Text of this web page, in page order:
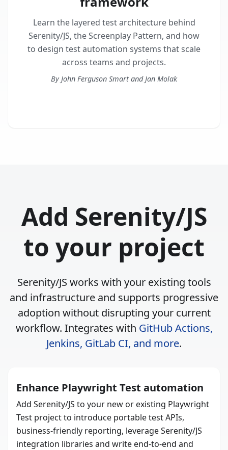
Learn the layered test architecture behind
Serenity/JS, the Screenplay Pattern, and how
to design test automation systems that scale
across teams and projects.
By John Ferguson Smart and Jan Molak
Add Serenity/JS
to your project
Serenity/JS works with your existing tools
and infrastructure and supports progressive
adoption without disrupting your current
workflow. Integrates with GitHub Actions,
Jenkins, GitLab CI, and more.
Enhance Playwright Test automation
Add Serenity/JS to your new or existing Playwright
Test project to introduce portable test APIs,
business-friendly reporting, leverage Serenity/JS
integration libraries and write end-to-end and